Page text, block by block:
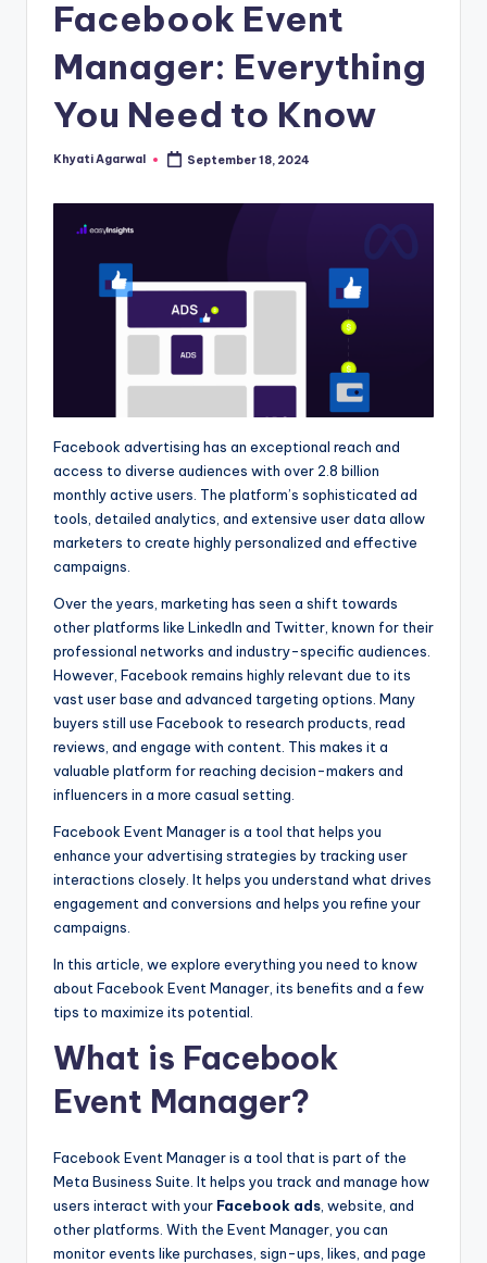
Facebook Event
Manager: Everything
You Need to Know
Posted
Khyati Agarwal September 18, 2024
Facebook advertising has an exceptional reach and
access to diverse audiences with over 2.8 billion
monthly active users. The platform’s sophisticated ad
tools, detailed analytics, and extensive user data allow
marketers to create highly personalized and effective
campaigns.
Over the years, marketing has seen a shift towards
other platforms like LinkedIn and Twitter, known for their
professional networks and industry-specific audiences.
However, Facebook remains highly relevant due to its
vast user base and advanced targeting options. Many
buyers still use Facebook to research products, read
reviews, and engage with content. This makes it a
valuable platform for reaching decision-makers and
influencers in a more casual setting.
Facebook Event Manager is a tool that helps you
enhance your advertising strategies by tracking user
interactions closely. It helps you understand what drives
engagement and conversions and helps you refine your
campaigns.
In this article, we explore everything you need to know
about Facebook Event Manager, its benefits and a few
tips to maximize its potential.
What is Facebook
Event Manager?
Facebook Event Manager is a tool that is part of the
Meta Business Suite. It helps you track and manage how
users interact with your Facebook ads , website, and
other platforms. With the Event Manager, you can
monitor events like purchases, sign-ups, likes, and page